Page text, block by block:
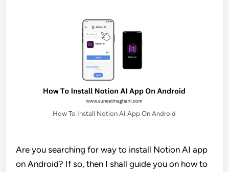
How To Install Notion AI App On Android
Are you searching for way to install Notion AI app
on Android? If so, then I shall guide you on how to